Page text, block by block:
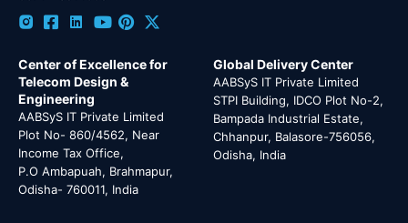
Center of Excellence for
Telecom Design &
Engineering
AABSyS IT Private Limited
Plot No- 860/4562, Near
Income Tax Office,
P.O Ambapuah, Brahmapur,
Odisha- 760011, India
Global Delivery Center
AABSyS IT Private Limited
STPI Building, IDCO Plot No-2,
Bampada Industrial Estate,
Chhanpur, Balasore-756056,
Odisha, India